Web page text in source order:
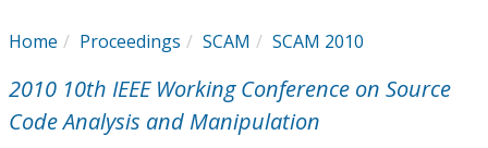
My Subscriptions
Magazines
Home Proceedings SCAM SCAM 2010
2010 10th IEEE Working Conference on Source
Code Analysis and Manipulation